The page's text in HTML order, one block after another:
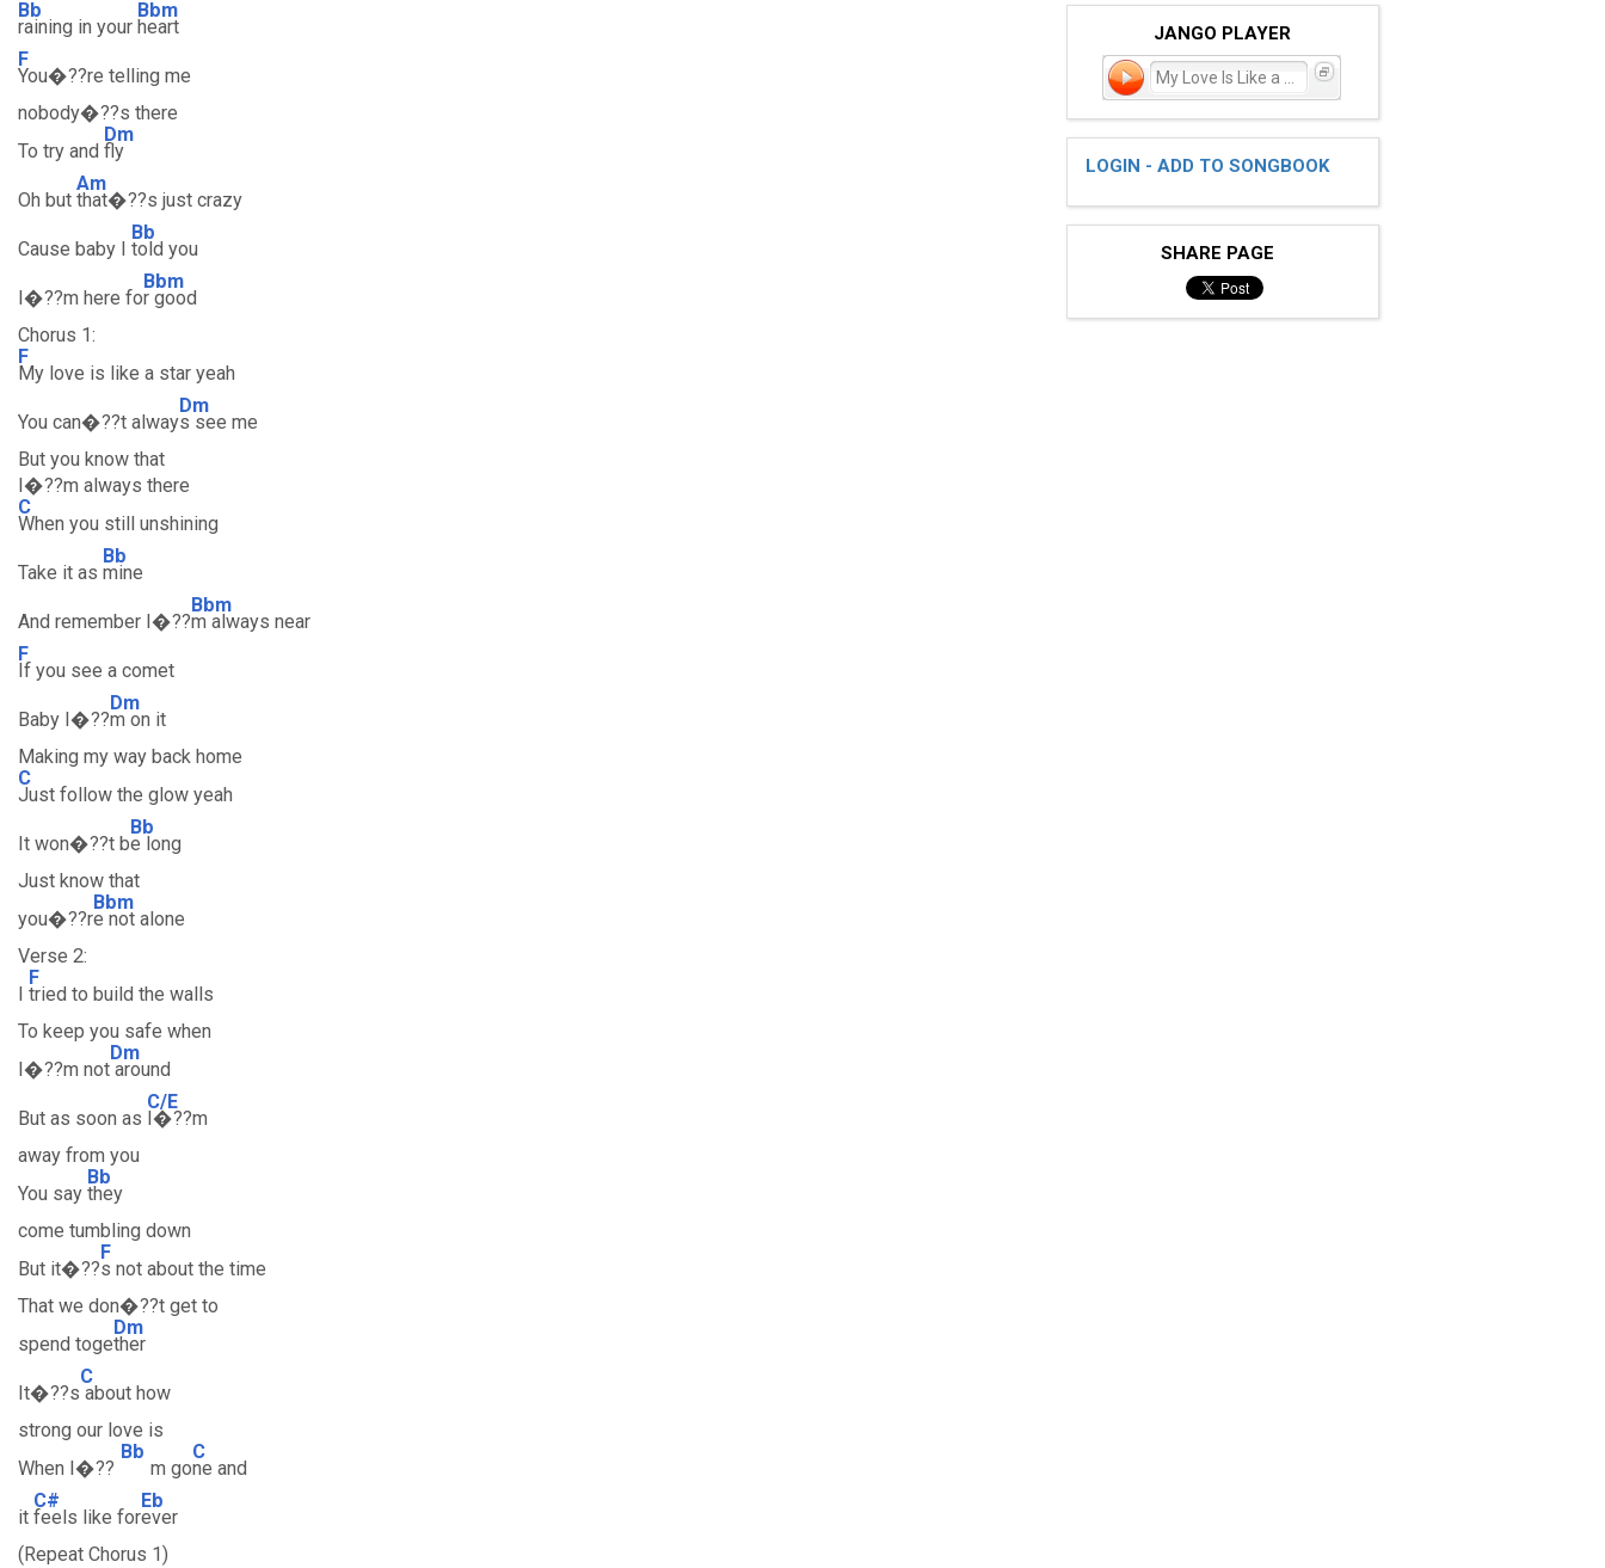
Bb
raining in your
Bbm
heart
F
You�??re telling me
nobody�??s there
To try and
Dm
fly
Oh but
Am
that�??s just crazy
Cause baby I
Bb
told you
I�??m here fo
Bbm
r good
Chorus 1:
F
My love is like a star yeah
You can�??t alway
Dm
s see me
But you know that
I�??m always there
C
When you still unshining
Take it as
Bb
mine
And remember I�??
Bbm
m always near
F
If you see a comet
Baby I�??
Dm
m on it
Making my way back home
C
Just follow the glow yeah
It won�??t b
Bb
e long
Just know that
you�??r
Bbm
e not alone
Verse 2:
I
F
tried to build the walls
To keep you safe when
I�??m not
Dm
around
But as soon as
C/E
I�??m
away from you
You say
Bb
they
come tumbling down
But it�??
F
s not about the time
That we don�??t get to
spend toge
Dm
ther
It�??s
C
about how
strong our love is
When I�??
Bb
m go
C
ne and
it
C#
feels like for
Eb
ever
(Repeat Chorus 1)
JANGO PLAYER
LOGIN - ADD TO SONGBOOK
SHARE PAGE